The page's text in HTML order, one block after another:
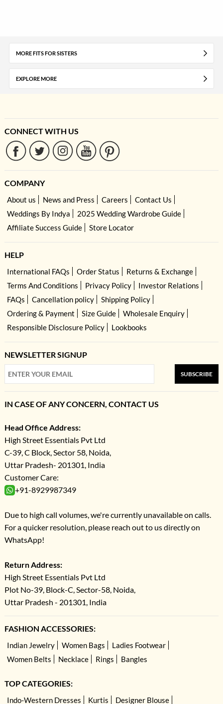
MORE FITS FOR SISTERS
EXPLORE MORE
CONNECT WITH US
COMPANY
About us News and Press Careers
Contact Us
Weddings By Indya
2025 Wedding Wardrobe Guide
Affiliate Success Guide
Store Locator
HELP
International FAQs Order Status
Returns & Exchange
Terms And Conditions
Privacy Policy
Investor Relations
FAQs
Cancellation policy
Shipping Policy
Ordering & Payment
Size Guide
Wholesale Enquiry
Responsible Disclosure Policy
Lookbooks
NEWSLETTER SIGNUP
SUBSCRIBE
IN CASE OF ANY CONCERN, CONTACT US
Head Office Address:
High Street Essentials Pvt Ltd
C-39, C Block, Sector 58, Noida,
Uttar Pradesh- 201301, India
Customer Care:
+91-8929987349
Due to high call volumes, we're currently unavailable on calls.
For a quicker resolution, please reach out to us directly on
WhatsApp!
Return Address:
High Street Essentials Pvt Ltd
Plot No-39, Block-C, Sector-58, Noida,
Uttar Pradesh - 201301, India
FASHION ACCESSORIES:
Indian Jewelry Women Bags
Ladies Footwear
Women Belts
Necklace Rings Bangles
TOP CATEGORIES:
Indo-Western Dresses Kurtis Designer Blouse